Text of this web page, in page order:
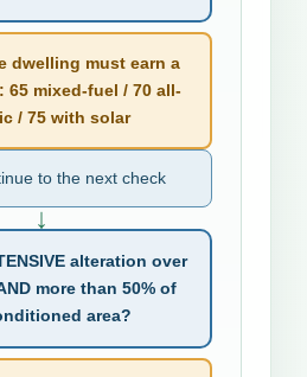
dwelling must earn a
65 mixed-fuel / 70 all-
/ 75 with solar
to the next check
↓
alteration over
more than 50% of
area?